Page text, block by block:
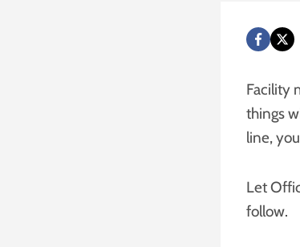
Facility
things
line,
Let
follow.